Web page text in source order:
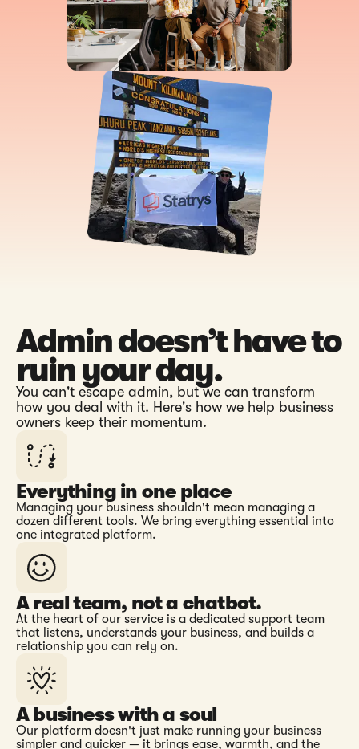
Admin doesn’t have to
ruin your day.
You can't escape admin, but we can transform
how you deal with it. Here's how we help business
owners keep their momentum.
Everything in one place
Managing your business shouldn't mean managing a
dozen different tools. We bring everything essential into
one integrated platform.
A real team, not a chatbot.
At the heart of our service is a dedicated support team
that listens, understands your business, and builds a
relationship you can rely on.
A business with a soul
Our platform doesn't just make running your business
simpler and quicker — it brings ease, warmth, and the